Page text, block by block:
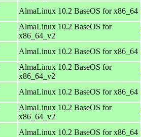
AlmaLinux 10.2 BaseOS for x86_64
AlmaLinux 10.2 BaseOS for
x86_64_v2
AlmaLinux 10.2 BaseOS for x86_64
AlmaLinux 10.2 BaseOS for
x86_64_v2
AlmaLinux 10.2 BaseOS for x86_64
AlmaLinux 10.2 BaseOS for
x86_64_v2
AlmaLinux 10.2 BaseOS for x86_64